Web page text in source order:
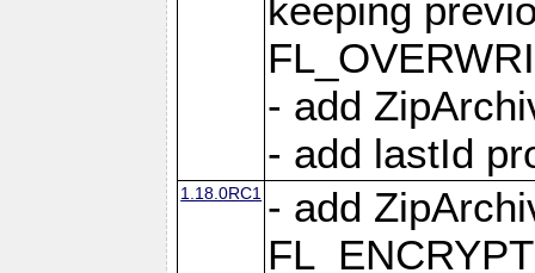
keeping
- add
- add lastId
1.18.0RC1 - add